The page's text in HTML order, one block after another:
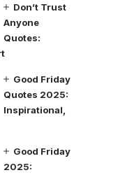
Don’t Trust
Anyone
Quotes:
Good Friday
Quotes 2025:
Inspirational,
Good Friday
2025: